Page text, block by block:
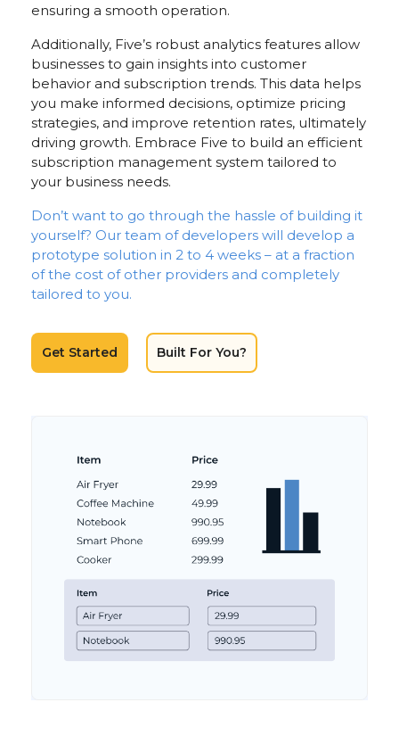
ensuring a smooth operation.
Additionally, Five’s robust analytics features allow
businesses to gain insights into customer
behavior and subscription trends. This data helps
you make informed decisions, optimize pricing
strategies, and improve retention rates, ultimately
driving growth. Embrace Five to build an efficient
subscription management system tailored to
your business needs.
Don’t want to go through the hassle of building it
yourself? Our team of developers will develop a
prototype solution in 2 to 4 weeks – at a fraction
of the cost of other providers and completely
tailored to you.
Get Started Built For You?